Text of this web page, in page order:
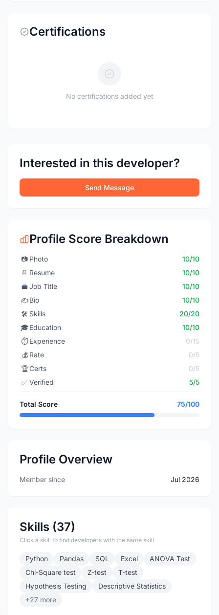
Certifications
No certifications added yet
Interested in this developer?
Send Message
Profile Score Breakdown
📷 Photo
10/10
📄 Resume
10/10
💼 Job Title
10/10
✍️Bio
10/10
🛠️ Skills
20/20
🎓Education
10/10
⏱️ Experience
0/15
💰 Rate
0/5
🏆Certs
0/5
✅ Verified 5/5
Total Score 75/100
Profile Overview
Member since Jul 2026
Skills (37)
Click a skill to find developers with the same skill
Python Pandas SQL Excel
ANOVA Test
Chi-Square test
Z-test
T-test
Hypothesis Testing
Descriptive Statistics
+27 more